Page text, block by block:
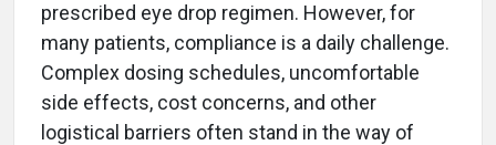
prescribed eye drop regimen. However, for
many patients, compliance is a daily challenge.
Complex dosing schedules, uncomfortable
side effects, cost concerns, and other
logistical barriers often stand in the way of